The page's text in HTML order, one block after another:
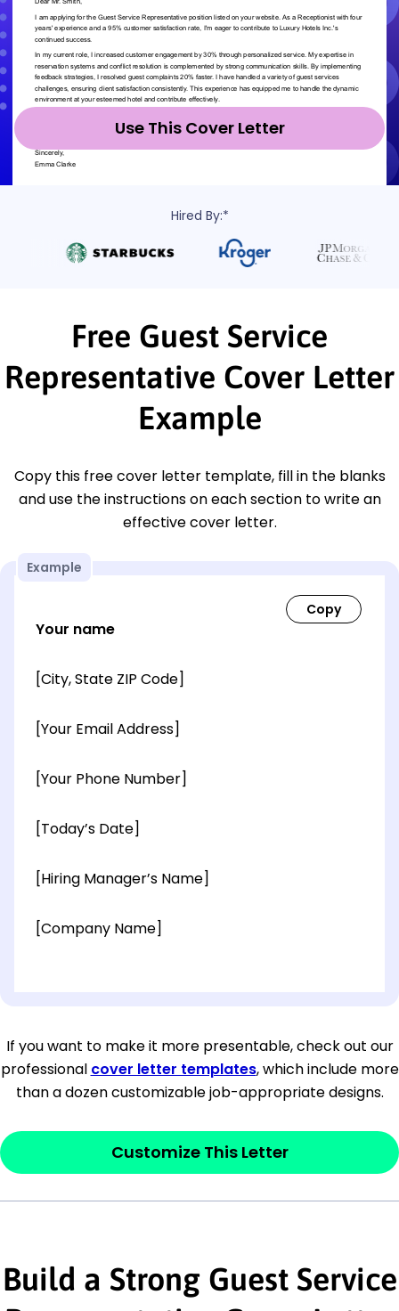
Use This Cover Letter
Hired By:*
Free Guest Service
Representative Cover Letter
Example
Copy this free cover letter template, fill in the blanks
and use the instructions on each section to write an
effective cover letter.
Example
Your name
[City, State ZIP Code]
[Your Email Address]
[Your Phone Number]
[Today’s Date]
[Hiring Manager’s Name]
[Company Name]
[City, State ZIP Code]
Dear[Mr./Ms. Hiring Manager or Recruiter
last name],
This section is youropenerand should
interested in the job posting or the
company. Make sure to reference keywords
If you want to make it more presentable, check out our
professional cover letter templates, which include more
than a dozen customizable job-appropriate designs.
Customize This Letter
Build a Strong Guest Service